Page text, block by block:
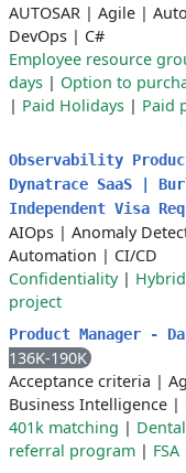
AUTOSAR | Agile |
DevOps | C#
Employee resource
days | Option to
| Paid Holidays | Paid
Observability
Dynatrace SaaS |
Independent Visa
AIOps | Anomaly
Automation | CI/CD
Confidentiality|
project
Product Manager -
136K-190K
Acceptance criteria |
Business Intelligence |
401k matching |
referral program | FSA